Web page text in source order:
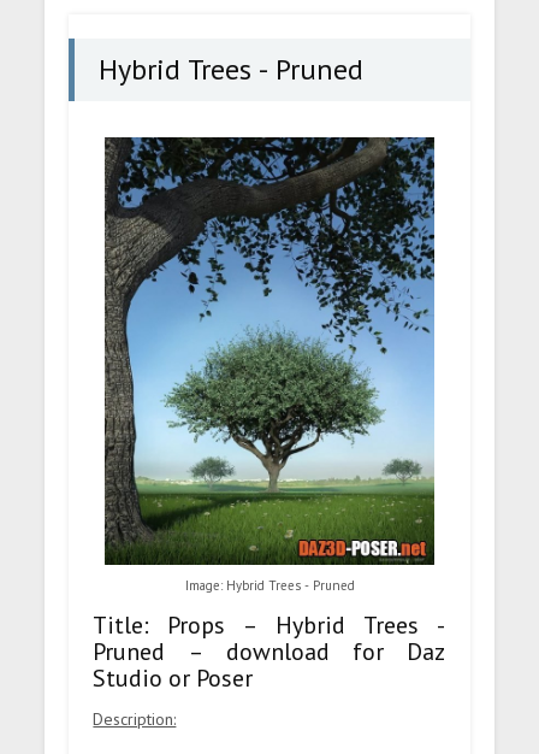
Hybrid Trees - Pruned
Image: Hybrid Trees - Pruned
Title: Props – Hybrid Trees -
Pruned – download for Daz
Studio or Poser
Description: